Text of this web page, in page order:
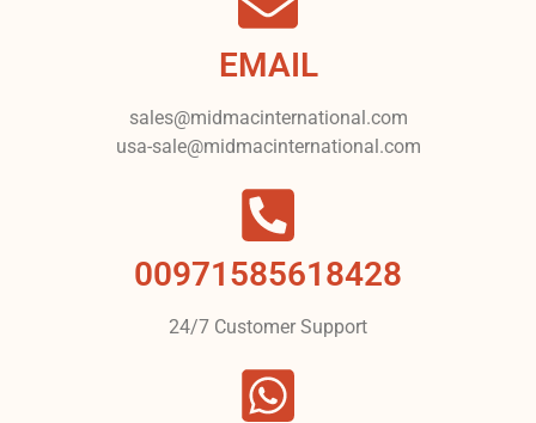
EMAIL
sales@midmacinternational.com
usa-sale@midmacinternational.com
00971585618428
24/7 Customer Support